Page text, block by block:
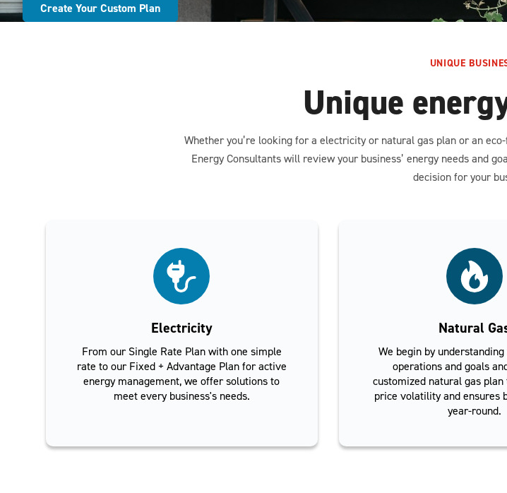
Create Your Custom Plan
UNIQUE
Unique
Whether you’re looking for a electricity or natural gas plan or an
Energy Consultants will review your business’ energy needs and
decision for your
Electricity
From our Single Rate Plan with one simple
rate to our Fixed + Advantage Plan for active
energy management, we offer solutions to
meet every business's needs.
Natural
We begin by
operations and goals
customized natural gas
price volatility and ensures
year-round.